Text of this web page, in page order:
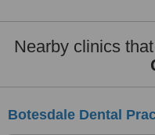
Nearby clinics
Botesdale Dental